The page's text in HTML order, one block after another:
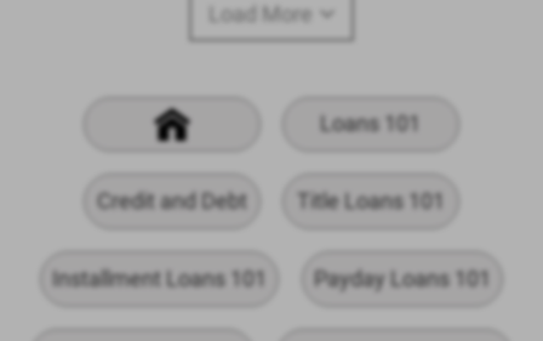
Load More
Loans 101
Credit and Debt Title Loans 101
Installment Loans 101 Payday Loans 101